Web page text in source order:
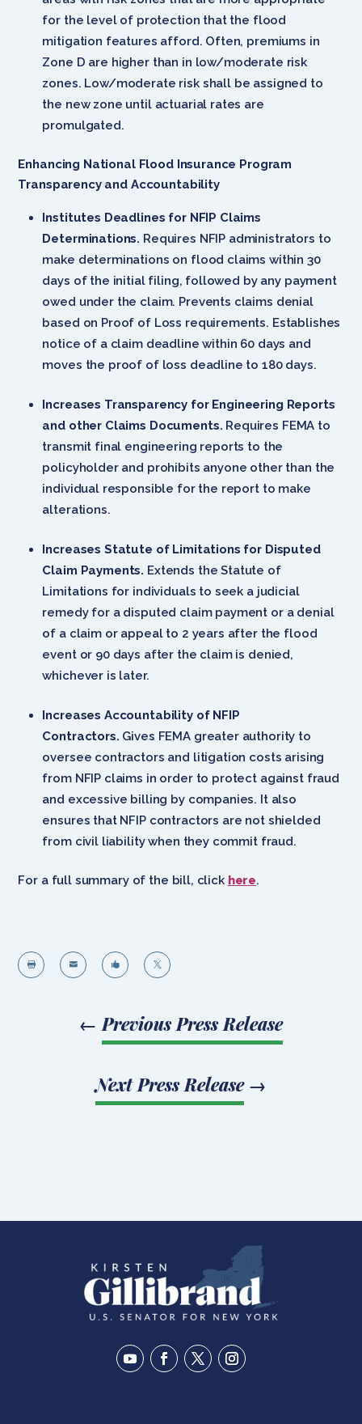
for the level of protection that the flood
mitigation features afford. Often, premiums in
Zone D are higher than in low/moderate risk
zones. Low/moderate risk shall be assigned to
the new zone until actuarial rates are
promulgated.
Enhancing National Flood Insurance Program
Transparency and Accountability
Institutes Deadlines for NFIP Claims
Determinations. Requires NFIP administrators to
make determinations on flood claims within 30
days of the initial filing, followed by any payment
owed under the claim. Prevents claims denial
based on Proof of Loss requirements. Establishes
notice of a claim deadline within 60 days and
moves the proof of loss deadline to 180 days.
Increases Transparency for Engineering Reports
and other Claims Documents. Requires FEMA to
transmit final engineering reports to the
policyholder and prohibits anyone other than the
individual responsible for the report to make
alterations.
Increases Statute of Limitations for Disputed
Claim Payments. Extends the Statute of
Limitations for individuals to seek a judicial
remedy for a disputed claim payment or a denial
of a claim or appeal to 2 years after the flood
event or 90 days after the claim is denied,
whichever is later.
Increases Accountability of NFIP
Contractors. Gives FEMA greater authority to
oversee contractors and litigation costs arising
from NFIP claims in order to protect against fraud
and excessive billing by companies. It also
ensures that NFIP contractors are not shielded
from civil liability when they commit fraud.
For a full summary of the bill, click here.
   
← Previous Press Release
Next Press Release→